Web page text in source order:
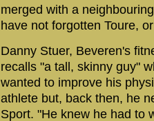
merged with a
have not forgotten Toure,
Danny Stuer, Beveren's
recalls "a tall, skinny guy"
wanted to improve his
athlete but, back then, he
Sport. "He knew he had to